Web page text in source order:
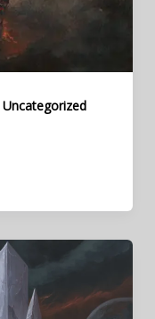
Uncategorized